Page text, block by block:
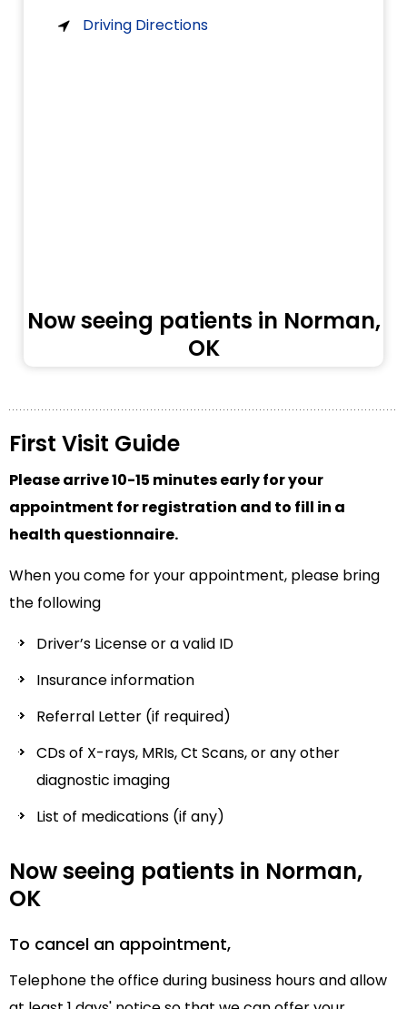
Driving Directions
Now seeing patients in Norman,
OK
First Visit Guide
Please arrive 10-15 minutes early for your
appointment for registration and to fill in a
health questionnaire.
When you come for your appointment, please bring
the following
Driver’s License or a valid ID
Insurance information
Referral Letter (if required)
CDs of X-rays, MRIs, Ct Scans, or any other
diagnostic imaging
List of medications (if any)
Now seeing patients in Norman,
OK
To cancel an appointment,
Telephone the office during business hours and allow